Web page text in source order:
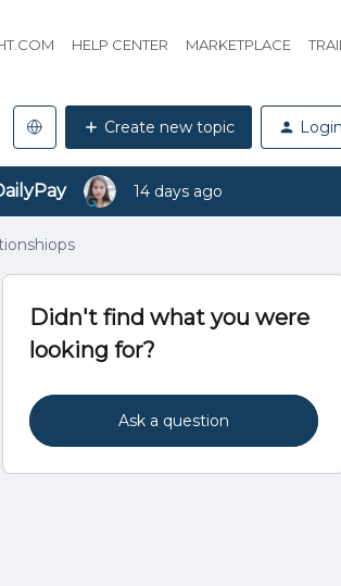
HELP CENTER MARKETPLACE
Create new topic Login
14 days ago
Didn't find what you were
looking for?
Ask a question